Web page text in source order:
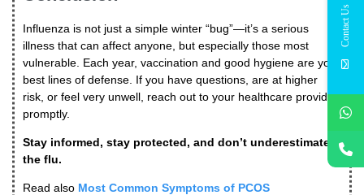
Influenza is not just a simple winter “bug”—it’s a serious
illness that can affect anyone, but especially those most
vulnerable. Each year, vaccination and good hygiene are your
best lines of defense. If you have questions, are at higher
risk, or feel very unwell, reach out to your healthcare provider
promptly.
Stay informed, stay protected, and don’t underestimate
the flu.
Read also Most Common Symptoms of PCOS
Contact Us